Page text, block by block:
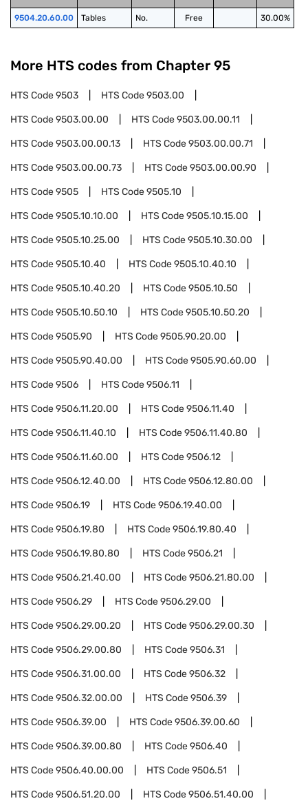
9504.20.60.00 Tables No. Free 30.00%
More HTS codes from Chapter 95
HTS Code9503 HTS Code9503.00
HTS Code9503.00.00 HTS Code9503.00.00.11
HTS Code9503.00.00.13 HTS Code9503.00.00.71
HTS Code9503.00.00.73 HTS Code9503.00.00.90
HTS Code9505 HTS Code9505.10
HTS Code9505.10.10.00 HTS Code9505.10.15.00
HTS Code9505.10.25.00 HTS Code9505.10.30.00
HTS Code9505.10.40 HTS Code9505.10.40.10
HTS Code9505.10.40.20 HTS Code9505.10.50
HTS Code9505.10.50.10 HTS Code9505.10.50.20
HTS Code9505.90 HTS Code9505.90.20.00
HTS Code9505.90.40.00 HTS Code9505.90.60.00
HTS Code9506 HTS Code9506.11
HTS Code9506.11.20.00 HTS Code9506.11.40
HTS Code9506.11.40.10 HTS Code9506.11.40.80
HTS Code9506.11.60.00 HTS Code9506.12
HTS Code9506.12.40.00 HTS Code9506.12.80.00
HTS Code9506.19 HTS Code9506.19.40.00
HTS Code9506.19.80 HTS Code9506.19.80.40
HTS Code9506.19.80.80 HTS Code9506.21
HTS Code9506.21.40.00 HTS Code9506.21.80.00
HTS Code9506.29 HTS Code9506.29.00
HTS Code9506.29.00.20 HTS Code9506.29.00.30
HTS Code9506.29.00.80 HTS Code9506.31
HTS Code9506.31.00.00 HTS Code9506.32
HTS Code9506.32.00.00 HTS Code9506.39
HTS Code9506.39.00 HTS Code9506.39.00.60
HTS Code9506.39.00.80 HTS Code9506.40
HTS Code9506.40.00.00 HTS Code9506.51
HTS Code9506.51.20.00 HTS Code9506.51.40.00